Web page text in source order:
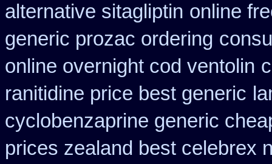
alternative sitagliptin online
generic prozac ordering
online overnight cod ventolin
ranitidine price best generic
cyclobenzaprine generic
prices zealand best celebrex